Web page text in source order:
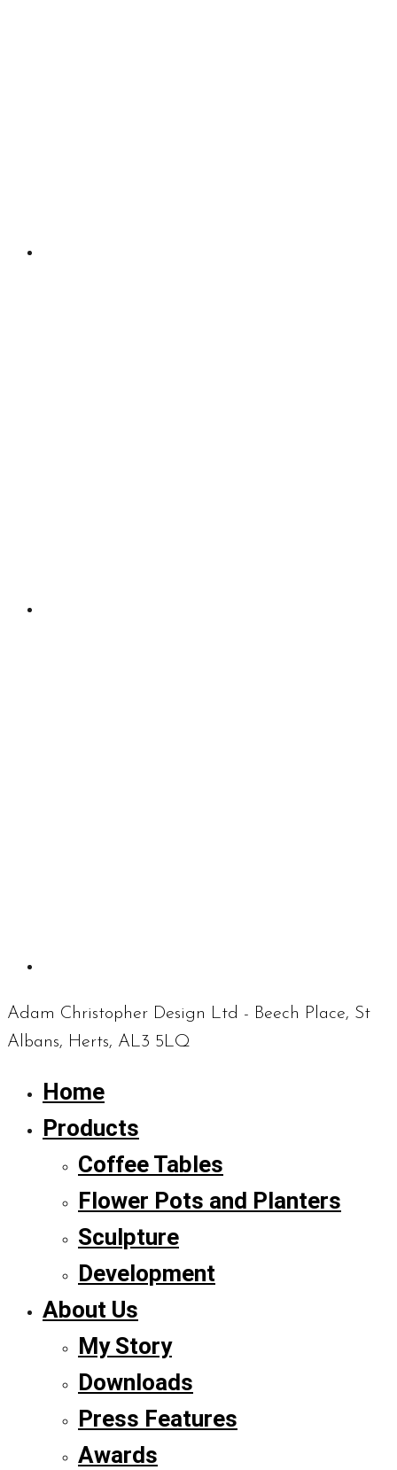
Adam Christopher Design Ltd - Beech Place, St
Albans, Herts, AL3 5LQ
Home
Products
Coffee Tables
Flower Pots and Planters
Sculpture
Development
About Us
My Story
Downloads
Press Features
Awards